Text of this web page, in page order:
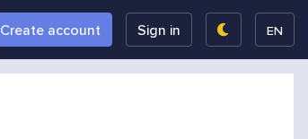
Create account Sign in EN